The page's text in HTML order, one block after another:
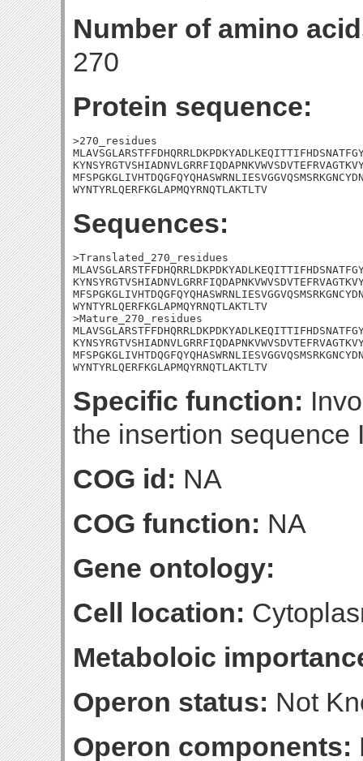
Number of amino
270
Protein sequence:
>270_residues
WYNTYRLQERFKGLAPMQYRNQTLAKTLTV
Sequences:
>Translated_270_residues
WYNTYRLQERFKGLAPMQYRNQTLAKTLTV
>Mature_270_residues
WYNTYRLQERFKGLAPMQYRNQTLAKTLTV
Specific function:
the insertion sequence
COG id: NA
COG function: NA
Gene ontology:
Cell location:
Metaboloic
Operon status: Not
Operon components: